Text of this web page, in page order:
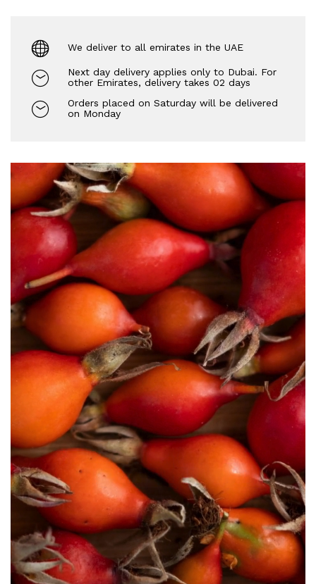
We deliver to all emirates in the UAE
Next day delivery applies only to Dubai. For
other Emirates, delivery takes 02 days
Orders placed on Saturday will be delivered
on Monday